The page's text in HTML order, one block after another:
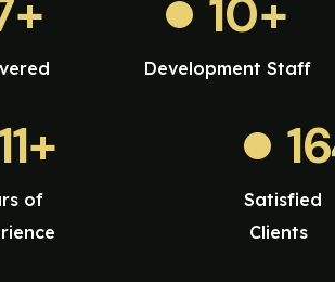
+ 10+
Development Staff
+
of
Satisfied
Clients